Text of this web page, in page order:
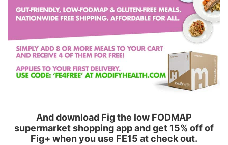
And download Fig the low FODMAP
supermarket shopping app and get 15% off of
Fig+ when you use FE15 at check out.